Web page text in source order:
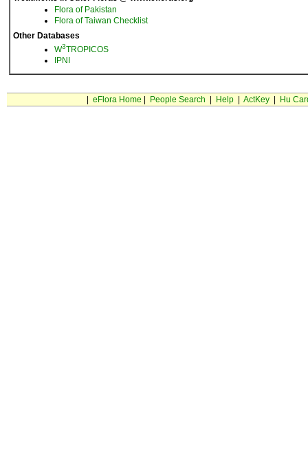
Flora of Pakistan
Flora of Taiwan Checklist
Other Databases
W3TROPICOS
IPNI
eFlora Home People Search Help| ActKey| Hu